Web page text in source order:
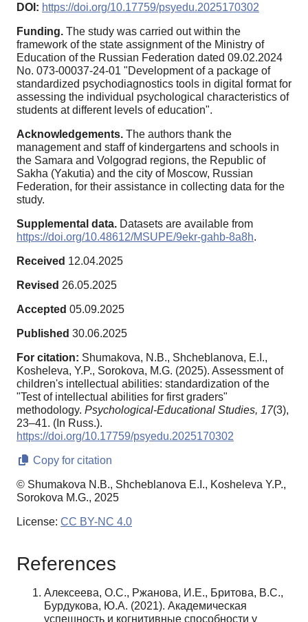
DOI: https://doi.org/10.17759/psyedu.2025170302
Funding. The study was carried out within the
framework of the state assignment of the Ministry of
Education of the Russian Federation dated 09.02.2024
No. 073-00037-24-01 "Development of a package of
standardized psychodiagnostics tools in digital format for
assessing the individual psychological characteristics of
students at different levels of education".
Acknowledgements. The authors thank the
management and staff of kindergartens and schools in
the Samara and Volgograd regions, the Republic of
Sakha (Yakutia) and the city of Moscow, Russian
Federation, for their assistance in collecting data for the
study.
Supplemental data. Datasets are available from
https://doi.org/10.48612/MSUPE/9ekr-gahb-8a8h.
Received 12.04.2025
Revised 26.05.2025
Accepted 05.09.2025
Published 30.06.2025
For citation: Shumakova, N.B., Shcheblanova, E.I.,
Kosheleva, Y.P., Sorokova, M.G. (2025). Assessment of
children's intellectual abilities: standardization of the
"Test of intellectual abilities for first graders"
methodology. Psychological-Educational Studies, 17(3),
23–41. (In Russ.).
https://doi.org/10.17759/psyedu.2025170302
Copy for citation
© Shumakova N.B., Shcheblanova E.I., Kosheleva Y.P.,
Sorokova M.G., 2025
License: CC BY-NC 4.0
References
Алексеева, О.С., Ржанова, И.Е., Бритова, В.С.,
Бурдукова, Ю.А. (2021). Академическая
успешность и когнитивные способности у